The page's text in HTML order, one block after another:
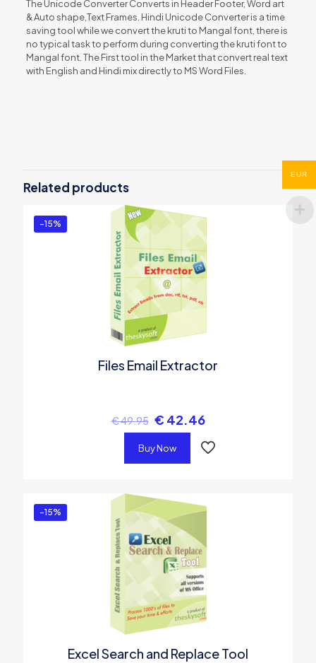
The Unicode Converter Converts in Header Footer, Word art
& Auto shape,Text Frames. Hindi Unicode Converter is a time
saving tool while we convert the kruti to Mangal font, there is
no typical task to perform during converting the kruti font to
Mangal font. The First tool in the Market that convert real text
with English and Hindi mix directly to MS Word Files.
Unicode Converter”
You must be logged into post a review.
Related products
-15%
Files Email Extractor
€49.95 € 42.46
Buy Now
-15%
Excel Search and Replace Tool
EUR